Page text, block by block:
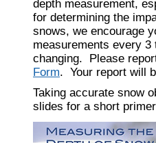
depth measurement,
for determining the
snows, we encourage
measurements every
changing. Please
Form. Your report will
Taking accurate snow
slides for a short